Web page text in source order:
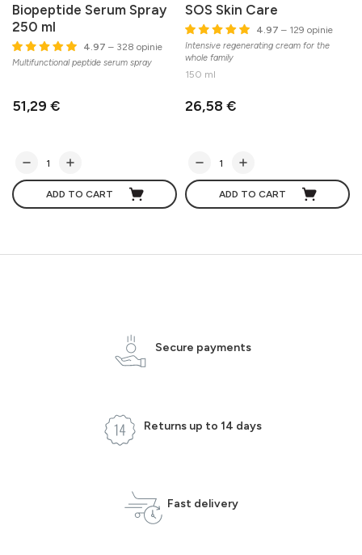
Biopeptide Serum Spray
250 ml
4.97 – 328 opinie
Multifunctional peptide serum spray
51,29 €
ADD TO CART
SOS Skin Care
4.97 – 129 opinie
Intensive regenerating cream for the
whole family
150 ml
26,58 €
ADD TO CART
Secure payments
Returns up to 14 days
Fast delivery